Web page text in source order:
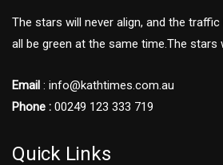
The stars will never align, and the
all be green at the same time.The stars
Email : info@kathtimes.com.au
Phone : 00249 123 333 719
Quick Links